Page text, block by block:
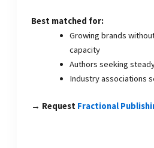
Best matched for:
Growing brands
capacity
Authors seeking
Industry associations
→ Request Fractional